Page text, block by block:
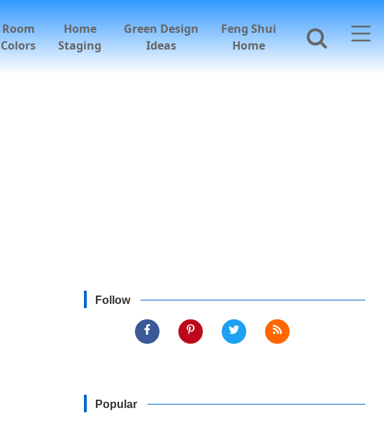
Room
Colors
Home
Staging
Green Design
Ideas
Feng Shui
Home
Follow
Popular